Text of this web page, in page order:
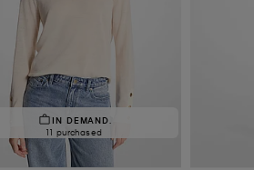
IN DEMAND.
11 purchased